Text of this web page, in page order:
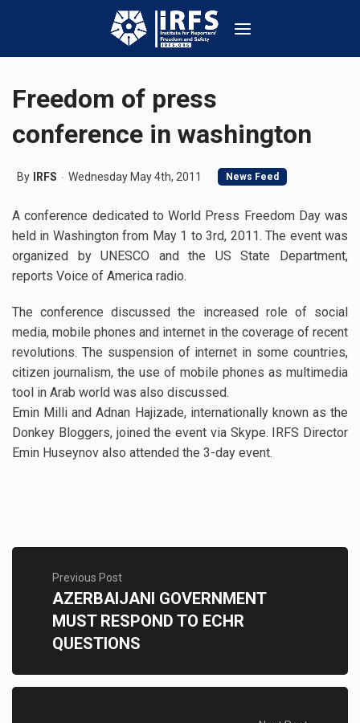
Freedom of press
conference in washington
By IRFS Wednesday May 4th, 2011 News Feed
A conference dedicated to World Press Freedom Day was
held in Washington from May 1 to 3rd, 2011. The event was
organized by UNESCO and the US State Department,
reports Voice of America radio.
The conference discussed the increased role of social
media, mobile phones and internet in the coverage of recent
revolutions. The suspension of internet in some countries,
citizen journalism, the use of mobile phones as multimedia
tool in Arab world was also discussed.
Emin Milli and Adnan Hajizade, internationally known as the
Donkey Bloggers, joined the event via Skype. IRFS Director
Emin Huseynov also attended the 3-day event.
Previous Post
AZERBAIJANI GOVERNMENT
MUST RESPOND TO ECHR
QUESTIONS